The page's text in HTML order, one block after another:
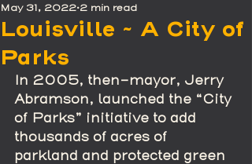
Louisville ~ A City of
Parks
May 31, 2022 2 min read
In 2005, then-mayor, Jerry
Abramson, launched the “City
of Parks” initiative to add
thousands of acres of
parkland and protected green